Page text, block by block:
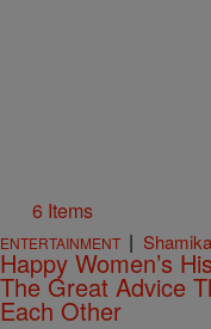
6 Items
ENTERTAINMENT |
Happy Women’s
The Great Advice
Each Other